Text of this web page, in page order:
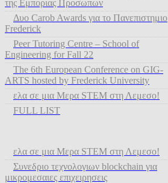
της Εμποριας Προσωπων
Δυο Carob Awards για το Πανεπιστημιο
Frederick
Peer Tutoring Centre – School of
Engineering for Fall 22
The 6th European Conference on GIG-
ARTS hosted by Frederick University
ελα σε μια Μερα STEM στη Λεμεσο!
FULL LIST
ελα σε μια Μερα STEM στη Λεμεσο!
Συνεδριο τεχνολογιων blockchain για
μικρομεσαιες επιχειρησεις